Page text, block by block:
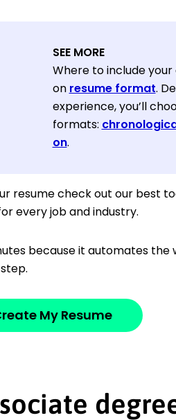
SEE MORE
Where to include
on resume format.
experience, you’ll
formats:
on.
resume check out our best
every job and industry.
because it automates the
My Resume